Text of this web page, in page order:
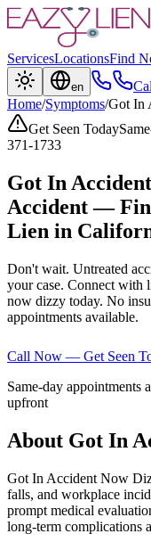
ServicesLocationsFind
en
Home/Symptoms/Got In
Get Seen Today
371-1733
Got In
Accident —
Lien in
Don't wait. Untreated
your case. Connect with
now dizzy today. No
appointments available.
Call Now — Get Seen
Same-day appointments
upfront
About Got In
Got In Accident Now
falls, and workplace
prompt medical
long-term complications